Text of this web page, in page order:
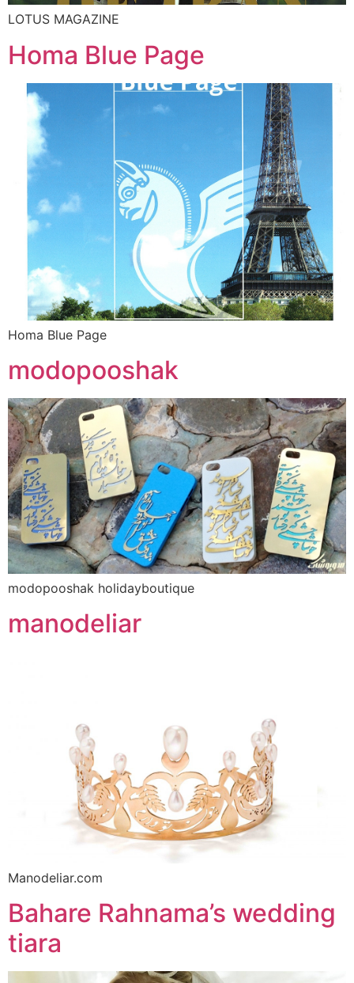
LOTUS MAGAZINE
Homa Blue Page
Homa Blue Page
modopooshak
modopooshak holidayboutique
manodeliar
Manodeliar.com
Bahare Rahnama’s wedding
tiara